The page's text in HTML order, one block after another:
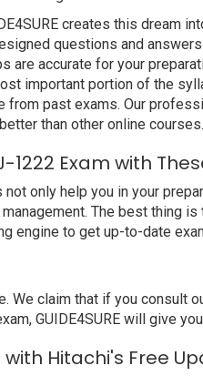
creates this dream
questions and
are accurate for your
important portion of the
past exams. Our
than other online courses.
Exam with
only help you in your
The best thing
engine to get up-to-date
We claim that if you
GUIDE4SURE will give
Hitachi's Free